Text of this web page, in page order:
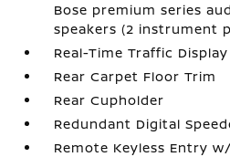
Bose premium series
speakers (2 instrument
Real-Time Traffic Display
Rear Carpet Floor Trim
Rear Cupholder
Redundant Digital
Remote Keyless Entry